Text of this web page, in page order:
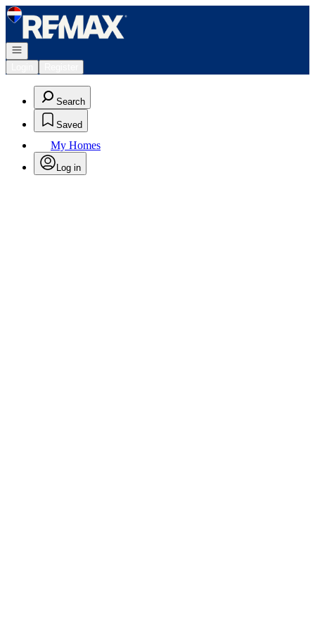
Go to: Homepage
Open navigation
Search
Saved
My Homes
Log in